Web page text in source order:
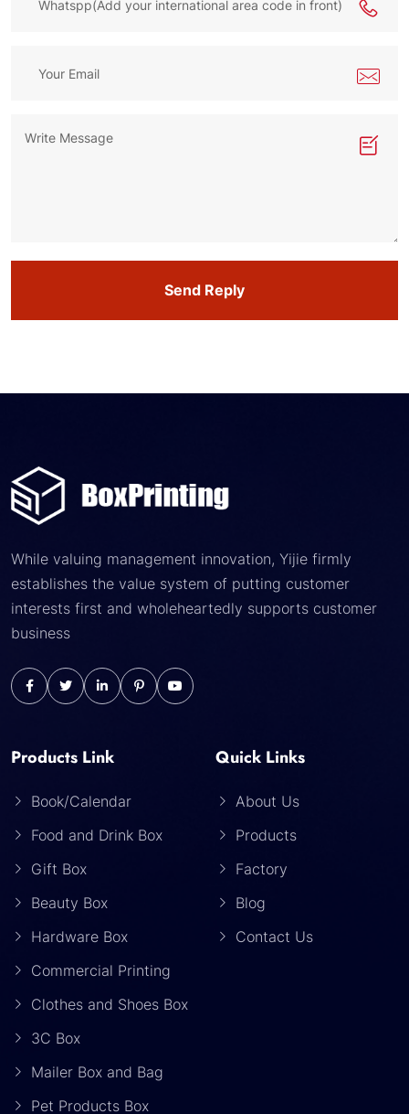
Send Reply
While valuing management innovation, Yijie firmly
establishes the value system of putting customer
interests first and wholeheartedly supports customer
business
Products Link
Book/Calendar
Food and Drink Box
Gift Box
Beauty Box
Hardware Box
Commercial Printing
Clothes and Shoes Box
3C Box
Mailer Box and Bag
Pet Products Box
Quick Links
About Us
Products
Factory
Blog
Contact Us